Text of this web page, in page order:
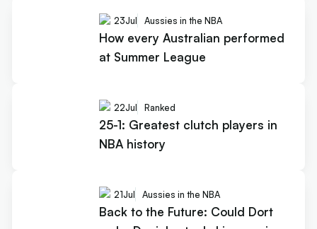
23Jul Aussies in the NBA
How every Australian performed
at Summer League
22Jul Ranked
25-1: Greatest clutch players in
NBA history
21Jul Aussies in the NBA
Back to the Future: Could Dort